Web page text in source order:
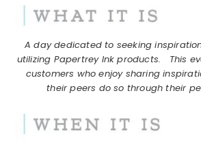
A day dedicated to seeking
utilizing Papertrey Ink products. This
customers who enjoy sharing
their peers do so through their